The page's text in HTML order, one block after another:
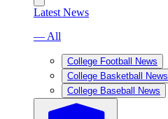
Latest News
— All
College Football News
College Basketball News
College Baseball News